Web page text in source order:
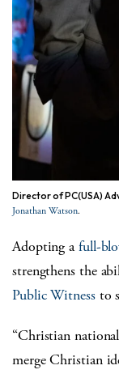
Director of PC(USA)
Jonathan Watson.
Adopting afull-
strengthens the
Public Witnessto
“Christian
merge Christian